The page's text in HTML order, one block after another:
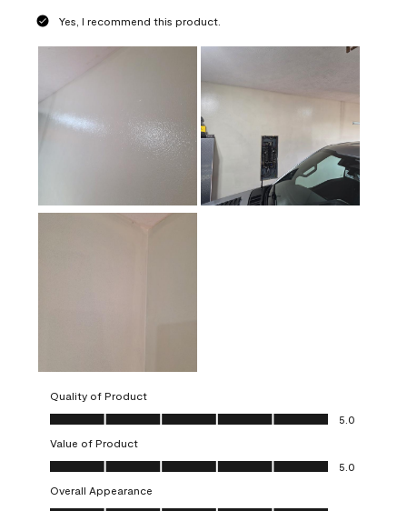
Yes, I recommend this product.
Quality of Product
Quality of Product, 5.0 out of 5
5.0
Value of Product
Value of Product, 5.0 out of 5
5.0
Overall Appearance
Overall Appearance, 5.0 out of 5